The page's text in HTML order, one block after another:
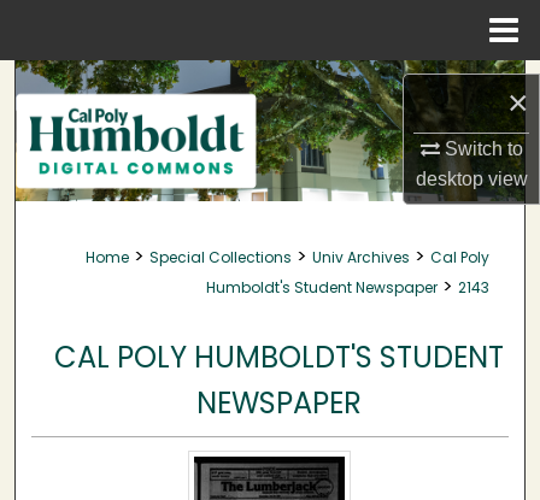
×
Switch to
desktopview
Search
Browse Collections
My Account
About
Home > Special Collections > Univ Archives > Cal Poly
Humboldt's Student Newspaper > 2143
CAL POLY HUMBOLDT'S STUDENT
NEWSPAPER